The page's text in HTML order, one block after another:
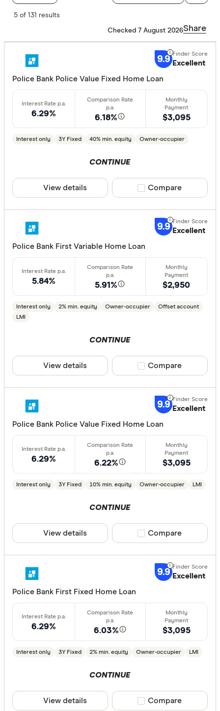
7+ Great:
Loan
Owner-
Loan type
Fixed
Variable
Min. deposit
less than
10%
Features
Offset
Cashback
Finder
Points
Finder
All offers
Lender
All
AMP Bank
ANZ
Athena
Aussie
5 of 131 results
Checked 7 August 2026Share
9.9 Excellent
Police Bank Police Value Fixed Home Loan
6.29% 6.18%
Interest only 3Y Fixed 40% min. equity Owner-occupier
$3,095
CONTINUE
View details Compare product
Compare
9.9 Excellent
Police Bank First Variable Home Loan
5.84% 5.91%
Interest only 2% min. equity Owner-occupier
Offset account
LMI
$2,950
CONTINUE
View details Compare product
Compare
9.9 Excellent
Police Bank Police Value Fixed Home Loan
6.29% 6.22%
Interest only 3Y Fixed 10% min. equity Owner-occupier LMI
$3,095
CONTINUE
View details Compare product
Compare
9.9 Excellent
Police Bank First Fixed Home Loan
6.29% 6.03%
Interest only 3Y Fixed 2% min. equity Owner-occupier LMI
$3,095
CONTINUE
View details Compare product
Compare